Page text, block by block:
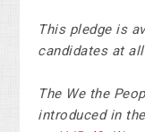
This pledge is
candidates at
The We the
introduced in